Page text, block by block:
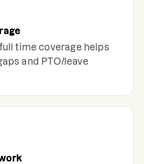
time coverage helps
and PTO/leave